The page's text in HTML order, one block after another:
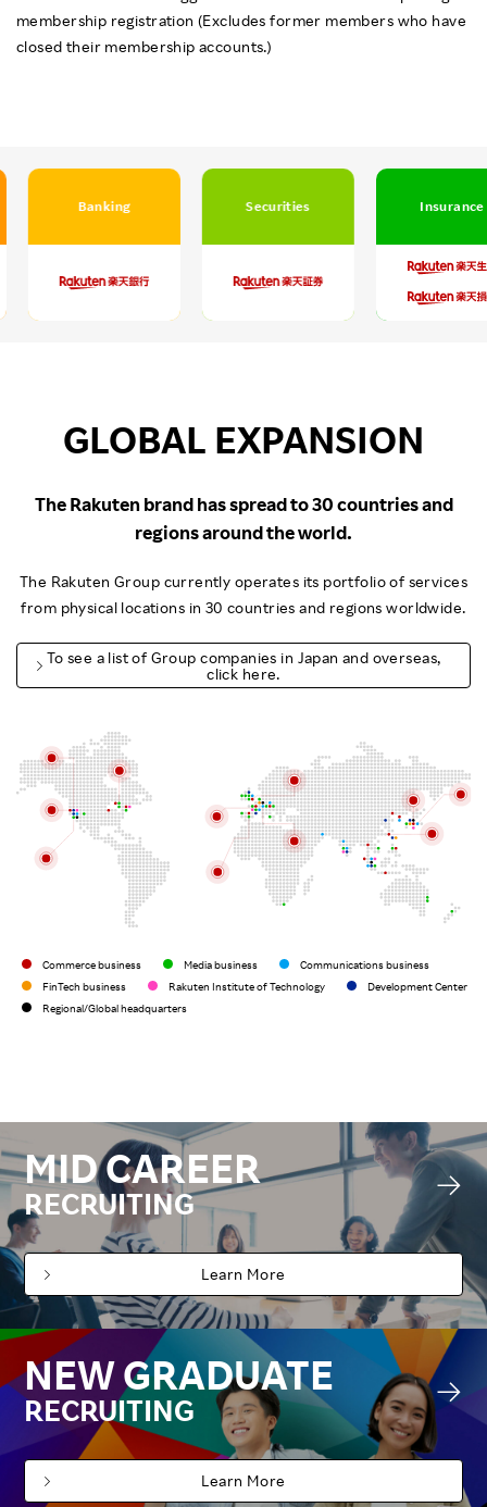
membership registration (Excludes former members who have
closed their membership accounts.)
Banking Securities Insurance
GLOBAL EXPANSION
The Rakuten brand has spread to 30 countries and
regions around the world.
The Rakuten Group currently operates its portfolio of services
from physical locations in 30 countries and regions worldwide.
To see a list of Group companies in Japan and overseas,
click here.
Commerce business Media business
Communications business
FinTech business
Rakuten Institute of Technology
Development Center
Regional/Global headquarters
MID CAREER
RECRUITING
Learn More
NEW GRADUATE
RECRUITING
Learn More